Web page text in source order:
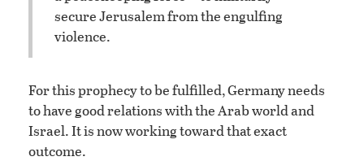
secure Jerusalem from the engulfing
violence.
For this prophecy to be fulfilled, Germany needs
to have good relations with the Arab world and
Israel. It is now working toward that exact
outcome.